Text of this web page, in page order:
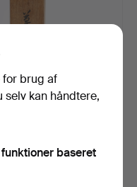
hammerslag 17 dec
for brug af
selv kan håndtere,
baseret